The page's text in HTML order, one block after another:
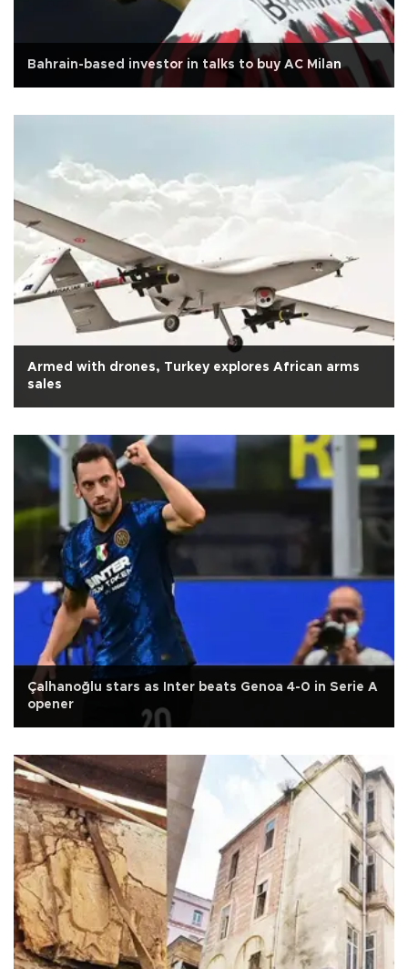
Bahrain-based investor in talks to buy AC Milan
Armed with drones, Turkey explores African arms
sales
Çalhanoğlu stars as Inter beats Genoa 4-0 in Serie A
opener